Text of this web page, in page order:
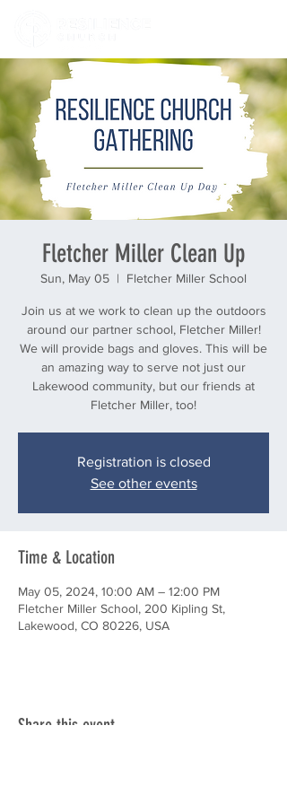
Fletcher Miller Clean Up
Sun, May 05
  |
Fletcher Miller School
Join us at we work to clean up the outdoors
around our partner school, Fletcher Miller!
We will provide bags and gloves. This will be
an amazing way to serve not just our
Lakewood community, but our friends at
Fletcher Miller, too!
Registration is closed
See other events
Time & Location
May 05, 2024, 10:00 AM – 12:00 PM
Fletcher Miller School, 200 Kipling St,
Lakewood, CO 80226, USA
Share this event